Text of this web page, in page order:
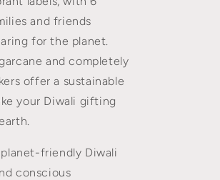
and friends
for the planet.
and completely
offer a sustainable
your Diwali gifting
friendly Diwali
conscious